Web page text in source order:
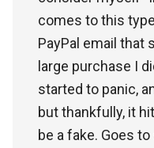
comes to this
PayPal email that
large purchase I
started to panic,
but thankfully, it
be a fake. Goes